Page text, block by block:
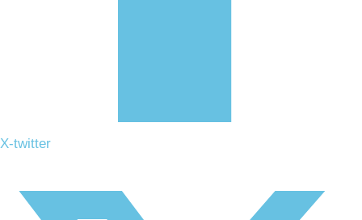
X-twitter